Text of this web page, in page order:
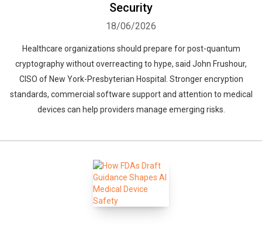
Security
18/06/2026
Healthcare organizations should prepare for post-quantum
cryptography without overreacting to hype, said John Frushour,
CISO of New York-Presbyterian Hospital. Stronger encryption
standards, commercial software support and attention to medical
devices can help providers manage emerging risks.